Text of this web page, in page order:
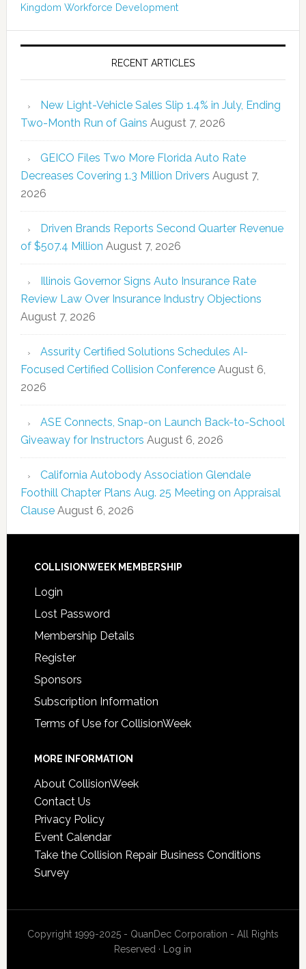
Kingdom Workforce Development
RECENT ARTICLES
New Light-Vehicle Sales Slip 1.4% in July, Ending
Two-Month Run of Gains August 7, 2026
GEICO Files Two More Florida Auto Rate
Decreases Covering 1.3 Million Drivers August 7,
2026
Driven Brands Reports Second Quarter Revenue
of $507.4 Million August 7, 2026
Illinois Governor Signs Auto Insurance Rate
Review Law Over Insurance Industry Objections
August 7, 2026
Assurity Certified Solutions Schedules AI-
Focused Certified Collision Conference August 6,
2026
ASE Connects, Snap-on Launch Back-to-School
Giveaway for Instructors August 6, 2026
California Autobody Association Glendale
Foothill Chapter Plans Aug. 25 Meeting on Appraisal
Clause August 6, 2026
COLLISIONWEEK MEMBERSHIP
Login
Lost Password
Membership Details
Register
Sponsors
Subscription Information
Terms of Use for CollisionWeek
MORE INFORMATION
About CollisionWeek
Contact Us
Privacy Policy
Event Calendar
Take the Collision Repair Business Conditions
Survey
Copyright 1999-2025 - QuanDec Corporation - All Rights
Reserved · Log in